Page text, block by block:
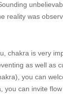
reality was
chakra is very
as well as
you can
you can invite